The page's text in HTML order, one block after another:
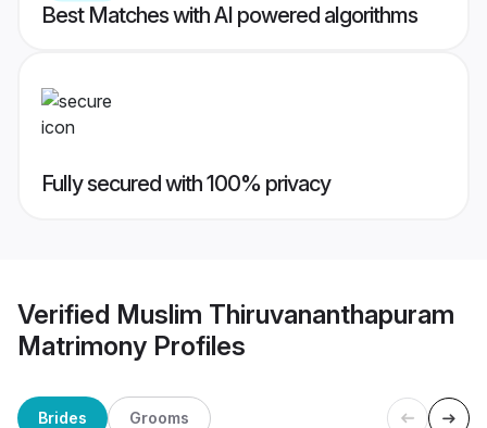
Best Matches with AI powered algorithms
Fully secured with 100% privacy
Verified Muslim Thiruvananthapuram
Matrimony Profiles
Brides Grooms